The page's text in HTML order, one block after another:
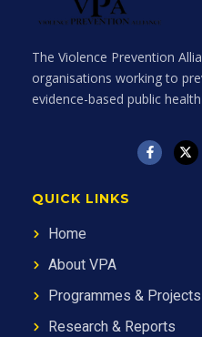
The Violence Prevention
organisations working to
evidence-based public
QUICK LINKS
Home
About VPA
Programmes & Projects
Research & Reports